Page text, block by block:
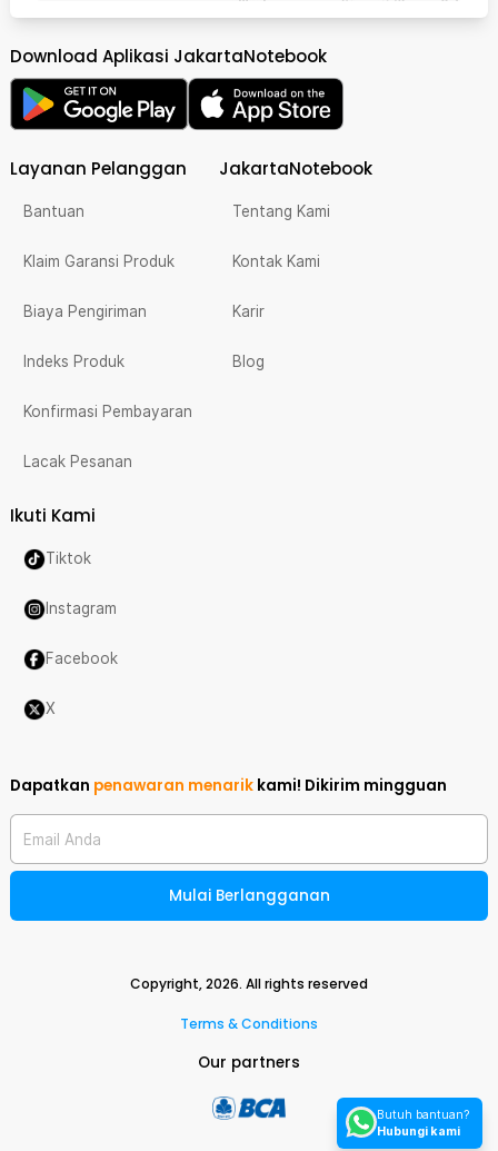
Download Aplikasi JakartaNotebook
Layanan Pelanggan
Bantuan
Klaim Garansi Produk
Biaya Pengiriman
Indeks Produk
Konfirmasi Pembayaran
Lacak Pesanan
JakartaNotebook
Tentang Kami
Kontak Kami
Karir
Blog
Ikuti Kami
Tiktok
Instagram
Facebook
X
Dapatkan penawaran menarik kami! Dikirim mingguan
Email Anda
Mulai Berlangganan
Copyright,2026. All rights reserved
Terms & Conditions
Our partners
Butuh bantuan?
Hubungi kami